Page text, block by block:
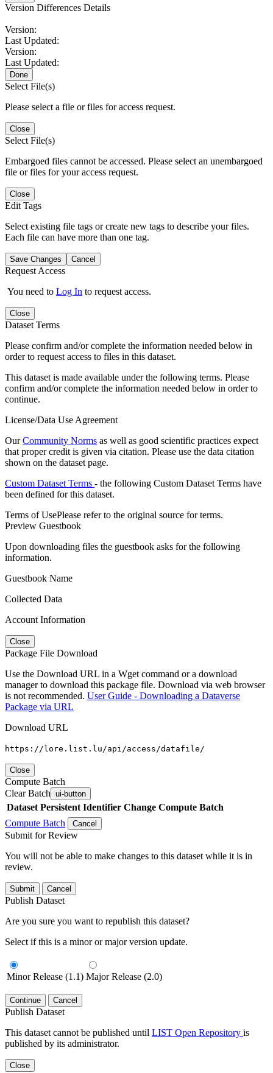
Version Differences Details
Version:
Last Updated:
Version:
Last Updated:
Done
Select File(s)
Please select a file or files for access request.
Close
Select File(s)
Embargoed files cannot be accessed. Please select an unembargoed
file or files for your access request.
Close
Edit Tags
Select existing file tags or create new tags to describe your files.
Each file can have more than one tag.
Save Changes Cancel
Request Access
You need to Log In to request access.
Close
Dataset Terms
Please confirm and/or complete the information needed below in
order to request access to files in this dataset.
This dataset is made available under the following terms. Please
confirm and/or complete the information needed below in order to
continue.
License/Data Use Agreement
OurCommunity Norms as well as good scientific practices expect
that proper credit is given via citation. Please use the data citation
shown on the dataset page.
Custom Dataset Terms - the following Custom Dataset Terms have
been defined for this dataset.
Terms of UsePlease refer to the original source for terms.
Preview Guestbook
Upon downloading files the guestbook asks for the following
information.
Guestbook Name
Collected Data
Account Information
Close
Package File Download
Use the Download URL in a Wget command or a download
manager to download this package file. Download via web browser
is not recommended. User Guide - Downloading a Dataverse
Package via URL
Download URL
https://lore.list.lu/api/access/datafile/
Close
Compute Batch
Clear Batch ui-button
Dataset Persistent Identifier Change Compute Batch
Compute Batch
Cancel
Submit for Review
You will not be able to make changes to this dataset while it is in
review.
Submit Cancel
Publish Dataset
Are you sure you want to republish this dataset?
Select if this is a minor or major version update.
Minor Release (1.1) Major Release (2.0)
Continue Cancel
Publish Dataset
This dataset cannot be published until LIST Open Repository is
published by its administrator.
Close